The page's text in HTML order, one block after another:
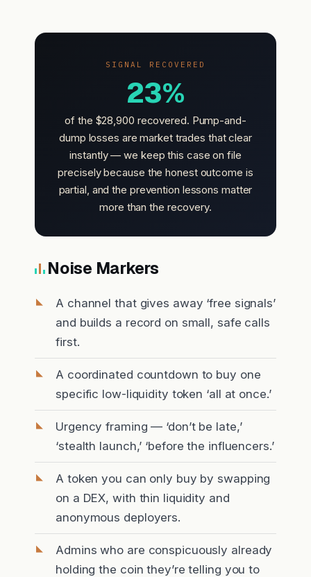
SIGNAL RECOVERED
23%
of the $28,900 recovered. Pump-and-
dump losses are market trades that clear
instantly — we keep this case on file
precisely because the honest outcome is
partial, and the prevention lessons matter
more than the recovery.
Noise Markers
A channel that gives away ‘free signals’
and builds a record on small, safe calls
first.
A coordinated countdown to buy one
specific low-liquidity token ‘all at once.’
Urgency framing — ‘don’t be late,’
‘stealth launch,’ ‘before the influencers.’
A token you can only buy by swapping
on a DEX, with thin liquidity and
anonymous deployers.
Admins who are conspicuously already
holding the coin they’re telling you to